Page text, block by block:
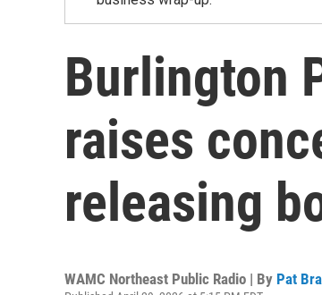
Burlington
raises
releasing
WAMC Northeast Public Radio | By Pat